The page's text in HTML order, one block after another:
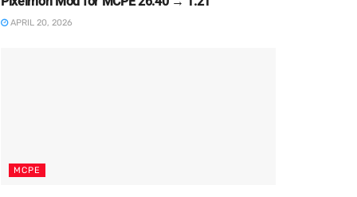
APRIL 20, 2026
MCPE